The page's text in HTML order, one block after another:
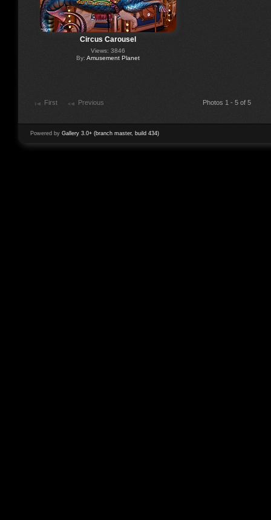
Circus Carousel
Views: 3846
By: Amusement Planet
First Previous Photos 1 - 5 of 5
Powered by Gallery 3.0+ (branch master, build 434)